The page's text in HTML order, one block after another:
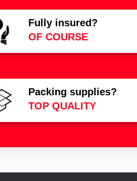
Fully insured?
OF COURSE
Packing supplies?
TOP QUALITY